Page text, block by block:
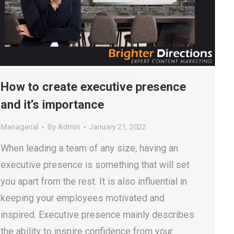
How to create executive presence
and it’s importance
Managerial By Admin January 21, 2022
When leading a team of any size, having an
executive presence is something that will set
you apart from the rest. It is also influential in
keeping your employees motivated and
inspired. Executive presence mainly describes
the ability to inspire confidence from your